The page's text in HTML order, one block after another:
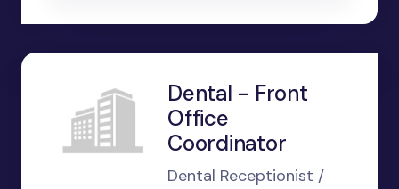
Dental - Front
Office
Coordinator
Dental Receptionist /